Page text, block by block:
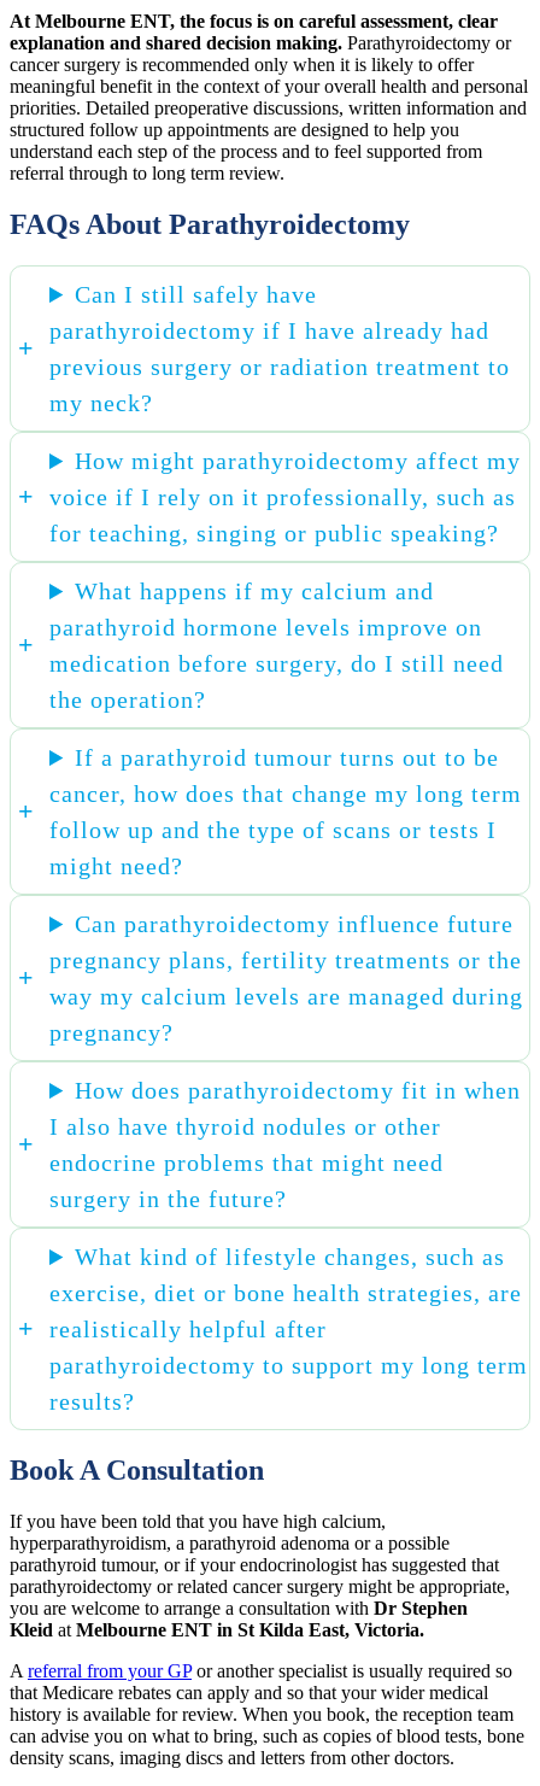
At Melbourne ENT, the focus is on careful assessment, clear
explanation and shared decision making. Parathyroidectomy or
cancer surgery is recommended only when it is likely to offer
meaningful benefit in the context of your overall health and personal
priorities. Detailed preoperative discussions, written information and
structured follow up appointments are designed to help you
understand each step of the process and to feel supported from
referral through to long term review.
FAQs About Parathyroidectomy
Can I still safely have
parathyroidectomy if I have already had
previous surgery or radiation treatment to
my neck?
How might parathyroidectomy affect my
voice if I rely on it professionally, such as
for teaching, singing or public speaking?
What happens if my calcium and
parathyroid hormone levels improve on
medication before surgery, do I still need
the operation?
If a parathyroid tumour turns out to be
cancer, how does that change my long term
follow up and the type of scans or tests I
might need?
Can parathyroidectomy influence future
pregnancy plans, fertility treatments or the
way my calcium levels are managed during
pregnancy?
How does parathyroidectomy fit in when
I also have thyroid nodules or other
endocrine problems that might need
surgery in the future?
What kind of lifestyle changes, such as
exercise, diet or bone health strategies, are
realistically helpful after
parathyroidectomy to support my long term
results?
Book A Consultation
If you have been told that you have high calcium,
hyperparathyroidism, a parathyroid adenoma or a possible
parathyroid tumour, or if your endocrinologist has suggested that
parathyroidectomy or related cancer surgery might be appropriate,
you are welcome to arrange a consultation with Dr Stephen
Kleid at Melbourne ENT in St Kilda East, Victoria.
A referral from your GPor another specialist is usually required so
that Medicare rebates can apply and so that your wider medical
history is available for review. When you book, the reception team
can advise you on what to bring, such as copies of blood tests, bone
density scans, imaging discs and letters from other doctors.